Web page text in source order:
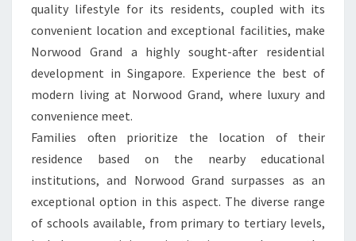
quality lifestyle for its residents, coupled with its
convenient location and exceptional facilities, make
Norwood Grand a highly sought-after residential
development in Singapore. Experience the best of
modern living at Norwood Grand, where luxury and
convenience meet.
Families often prioritize the location of their
residence based on the nearby educational
institutions, and Norwood Grand surpasses as an
exceptional option in this aspect. The diverse range
of schools available, from primary to tertiary levels,